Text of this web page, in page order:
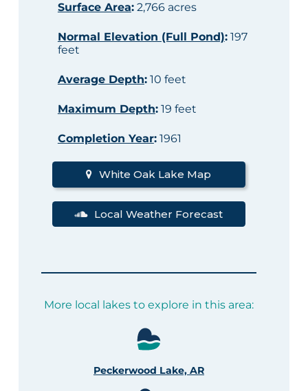
Surface Area:2,766 acres
Normal Elevation (Full Pond):197
feet
Average Depth:10 feet
Maximum Depth:19 feet
Completion Year:1961
White Oak Lake Map
Local Weather Forecast
More local lakes to explore in this area:
Peckerwood Lake, AR